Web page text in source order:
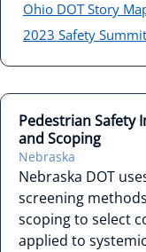
Ohio DOT Story
2023 Safety
Pedestrian Safety
and Scoping
Nebraska
Nebraska DOT
screening
scoping to select
applied to